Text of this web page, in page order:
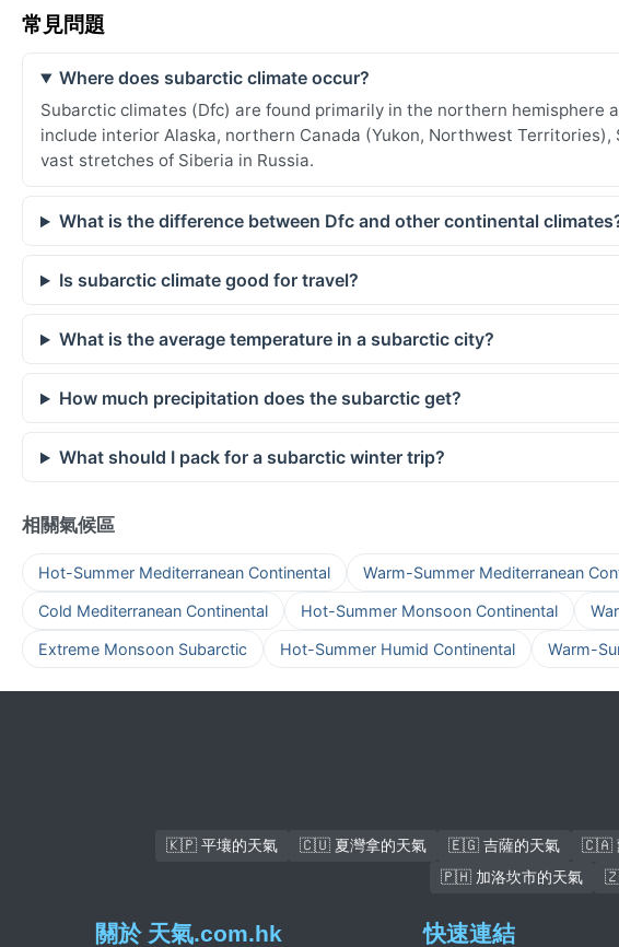
常見問題
Where does subarctic climate occur?
Subarctic climates (Dfc) are found primarily in the northern hemisphere
include interior Alaska, northern Canada (Yukon, Northwest
vast stretches of Siberia in Russia.
What is the difference between Dfc and other continental
Is subarctic climate good for travel?
What is the average temperature in a subarctic city?
How much precipitation does the subarctic get?
What should I pack for a subarctic winter trip?
相關氣候區
Hot-Summer Mediterranean Continental Warm-Summer Mediterranean
Cold Mediterranean Continental Hot-Summer Monsoon Continental
Extreme Monsoon Subarctic Hot-Summer Humid Continental Warm-
🇰🇵 平壤的天氣 🇨🇺 夏灣拿的天氣 🇪🇬 吉薩的天氣 🇨🇦
🇵🇭 加洛坎市的天氣
關於 天氣.com.hk 快速連結